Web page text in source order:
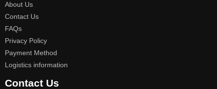
About Us
Contact Us
FAQs
Privacy Policy
Payment Method
Logistics information
Contact Us